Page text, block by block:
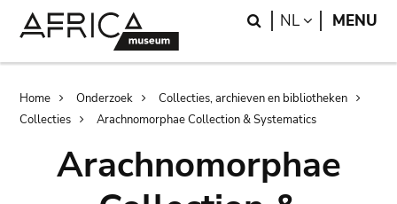
Search
NL LANGUAGE
MENU
Breadcrumb
Home Onderzoek
Collecties, archieven en bibliotheken
Collecties
Arachnomorphae Collection & Systematics
Arachnomorphae